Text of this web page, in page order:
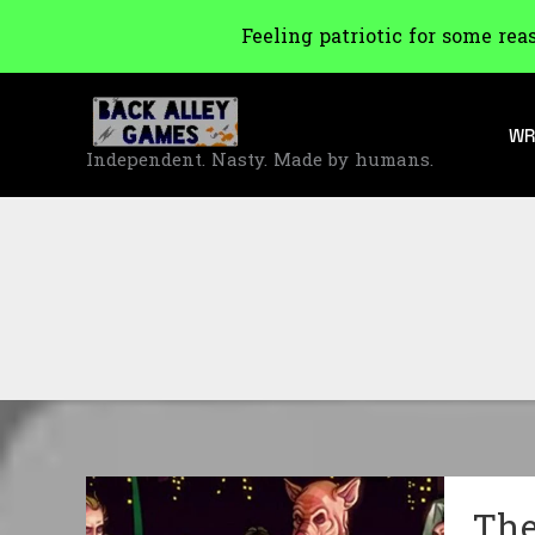
Feeling patriotic for some
Independent. Nasty. Made by humans.